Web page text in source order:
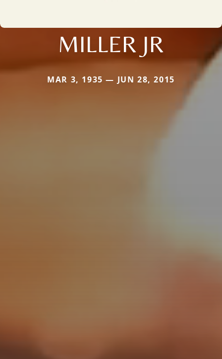
MILLER JR
MAR 3, 1935 — JUN 28, 2015